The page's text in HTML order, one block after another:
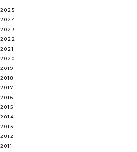
2025
2024
2023
2022
2021
2020
2019
2018
2017
2016
2015
2014
2013
2012
2011